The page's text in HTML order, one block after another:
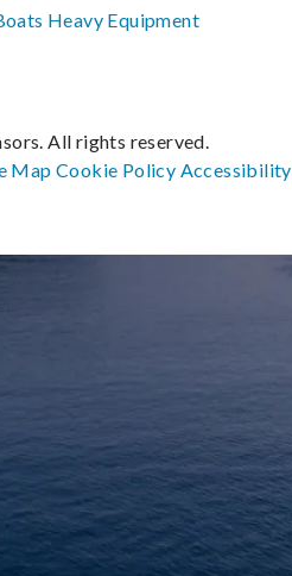
Heavy Equipment
All rights reserved.
MapCookie Policy Accessibility